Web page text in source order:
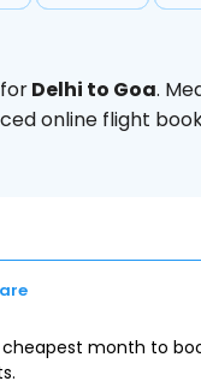
Delhi to Goa.
online flight
month to